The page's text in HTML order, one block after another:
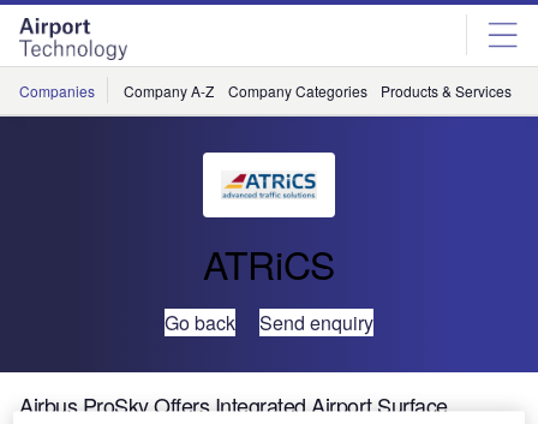
Skip
menu
Skip
page
content
Companies Company A-Z Company Categories Products & Services
ATRiCS
Go back Send enquiry
Airbus ProSky Offers Integrated Airport Surface